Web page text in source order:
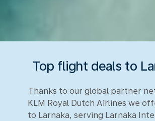
Top flight deals to
Thanks to our global partner
KLM Royal Dutch Airlines we
to Larnaka, serving Larnaka